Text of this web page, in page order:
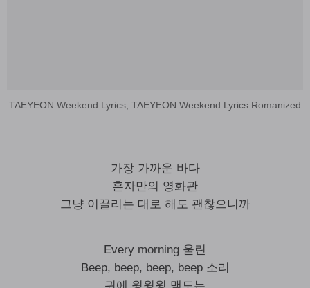
TAEYEON Weekend Lyrics, TAEYEON Weekend Lyrics Romanized
가장 가까운 바다
혼자만의 영화관
그냥 이끌리는 대로 해도 괜찮으니까
Every morning 울린
Beep, beep, beep, beep 소리